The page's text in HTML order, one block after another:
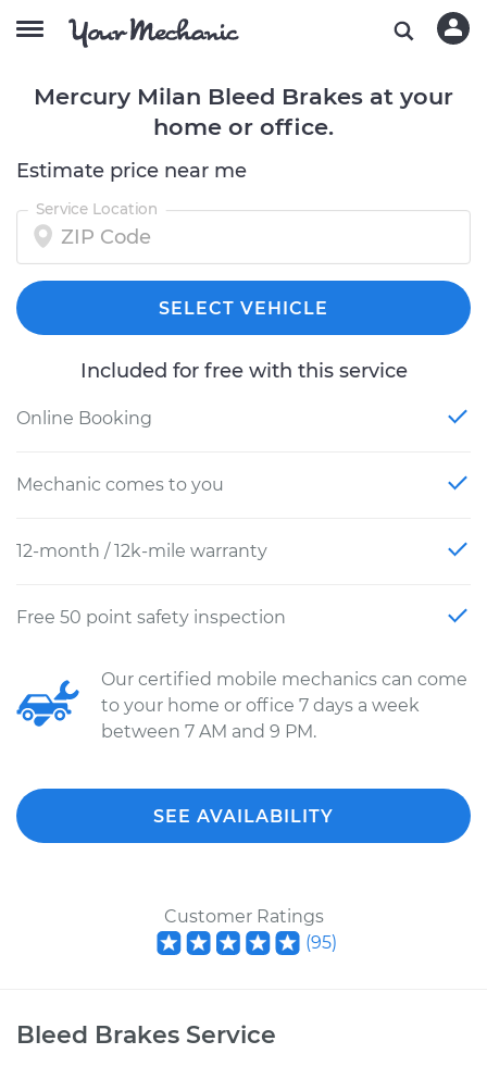
Mercury Milan Bleed Brakes at your
home or office.
Estimate price near me
Service Location
SELECT VEHICLE
Included for free with this service
Online Booking
Mechanic comes to you
12-month / 12k-mile warranty
Free 50 point safety inspection
Our certified mobile mechanics can come
to your home or office 7 days a week
between 7 AM and 9 PM.
SEE AVAILABILITY
Customer Ratings
(95)
Bleed Brakes Service